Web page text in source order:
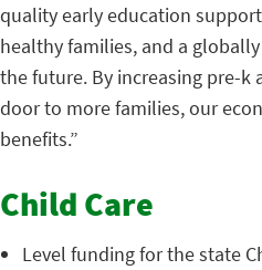
quality early education
healthy families, and a
the future. By increasing pre-k
door to more families, our
benefits.”
Child Care
Level funding for the state